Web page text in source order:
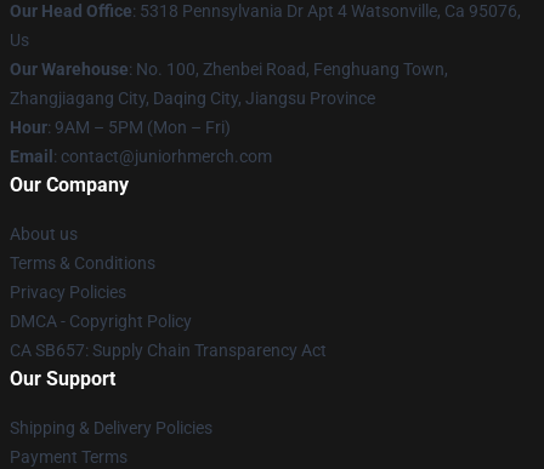
Our Head Office: 5318 Pennsylvania Dr Apt 4 Watsonville, Ca 95076,
Us
Our Warehouse: No. 100, Zhenbei Road, Fenghuang Town,
Zhangjiagang City, Daqing City, Jiangsu Province
Hour: 9AM – 5PM (Mon – Fri)
Email : contact@juniorhmerch.com
Our Company
About us
Terms & Conditions
Privacy Policies
DMCA - Copyright Policy
CA SB657: Supply Chain Transparency Act
Our Support
Shipping & Delivery Policies
Payment Terms